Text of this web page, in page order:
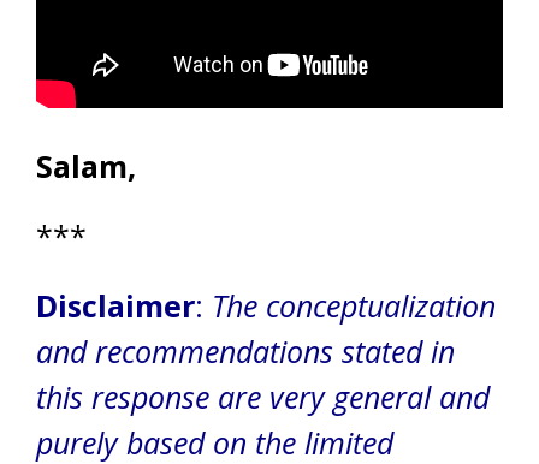
Salam,
***
Disclaimer: The conceptualization
and recommendations stated in
this response are very general and
purely based on the limited